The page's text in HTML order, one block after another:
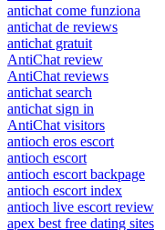
antichat come funziona
antichat de reviews
antichat gratuit
AntiChat review
AntiChat reviews
antichat search
antichat sign in
AntiChat visitors
antioch eros escort
antioch escort
antioch escort backpage
antioch escort index
antioch live escort review
apex best free dating sites